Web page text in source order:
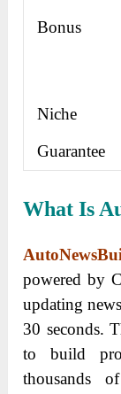
Bonus
Niche
Guarantee
What Is
powered by
updating
30 seconds.
to build
thousands